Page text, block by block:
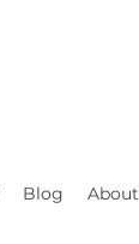
Blog About